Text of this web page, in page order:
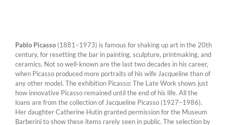
Pablo Picasso (1881–1973) is famous for shaking up art in the 20th
century, for resetting the bar in painting, sculpture, printmaking, and
ceramics. Not so well-known are the last two decades in his career,
when Picasso produced more portraits of his wife Jacqueline than of
any other model. The exhibition Picasso: The Late Work shows just
how innovative Picasso remained until the end of his life. All the
loans are from the collection of Jacqueline Picasso (1927–1986).
Her daughter Catherine Hutin granted permission for the Museum
Barberini to show these items rarely seen in public. The selection by